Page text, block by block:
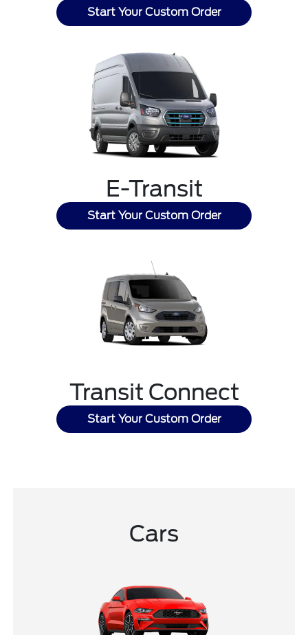
Start Your Custom Order
E-Transit
Start Your Custom Order
Transit Connect
Start Your Custom Order
Cars